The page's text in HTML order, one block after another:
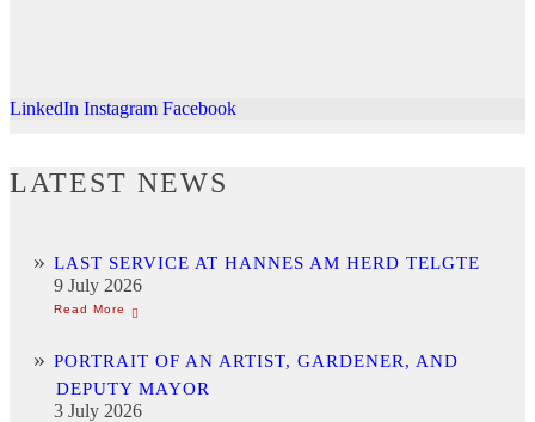
LinkedIn Instagram Facebook
LATEST NEWS
LAST SERVICE AT HANNES AM HERD TELGTE
9 July 2026
PORTRAIT OF AN ARTIST, GARDENER, AND
DEPUTY MAYOR
3 July 2026